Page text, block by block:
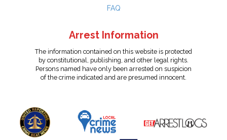
FAQ
Arrest Information
The information contained on this website is protected
by constitutional, publishing, and other legal rights.
Persons named have only been arrested on suspicion
of the crime indicated and are presumed innocent.